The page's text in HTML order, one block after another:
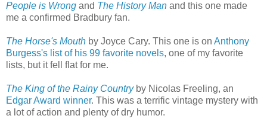
People is Wrong and The History Man and this one made
me a confirmed Bradbury fan.
The Horse's Mouth by Joyce Cary. This one is on Anthony
Burgess's list of his 99 favorite novels, one of my favorite
lists, but it fell flat for me.
The King of the Rainy Countryby Nicolas Freeling, an
Edgar Award winner. This was a terrific vintage mystery with
a lot of action and plenty of dry humor.